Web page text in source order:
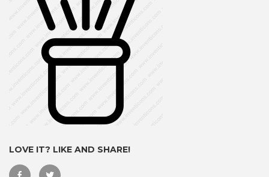
LOVE IT? LIKE AND SHARE!